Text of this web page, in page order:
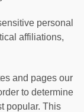
personal
affiliations,
and pages our
to determine
popular. This